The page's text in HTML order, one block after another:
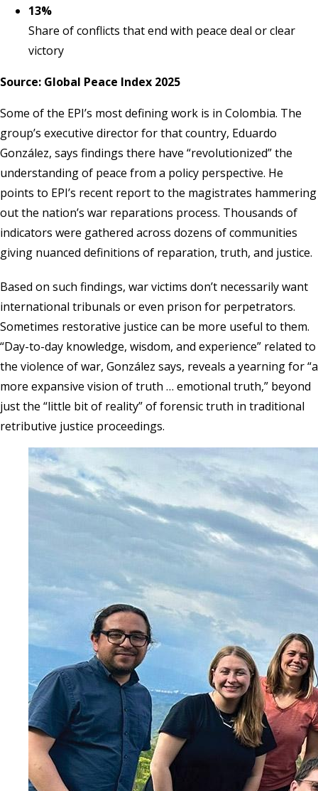
13%
Share of conflicts that end with peace deal or clear
victory
Source: Global Peace Index 2025
Some of the EPI’s most defining work is in Colombia. The
group’s executive director for that country, Eduardo
González, says findings there have “revolutionized” the
understanding of peace from a policy perspective. He
points to EPI’s recent report to the magistrates hammering
out the nation’s war reparations process. Thousands of
indicators were gathered across dozens of communities
giving nuanced definitions of reparation, truth, and justice.
Based on such findings, war victims don’t necessarily want
international tribunals or even prison for perpetrators.
Sometimes restorative justice can be more useful to them.
“Day-to-day knowledge, wisdom, and experience” related to
the violence of war, González says, reveals a yearning for “a
more expansive vision of truth … emotional truth,” beyond
just the “little bit of reality” of forensic truth in traditional
retributive justice proceedings.